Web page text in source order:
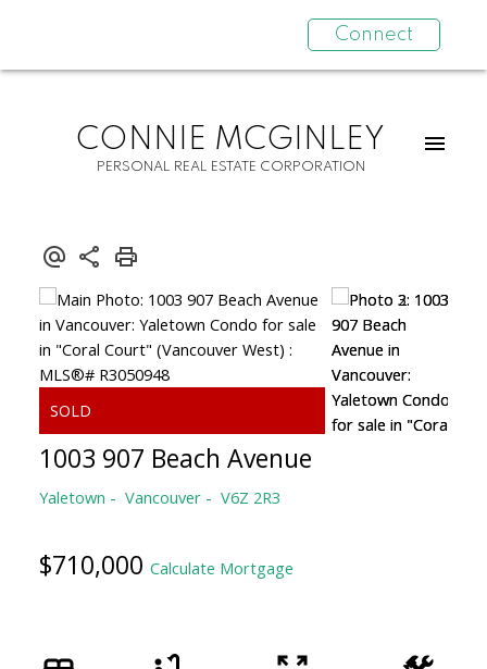
Connect
CONNIE MCGINLEY
PERSONAL REAL ESTATE CORPORATION
1003 907 Beach Avenue
Yaletown Vancouver V6Z 2R3
$710,000 Calculate Mortgage